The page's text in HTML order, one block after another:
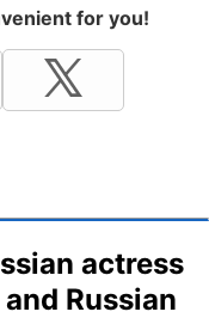
for you!
actress
Russian